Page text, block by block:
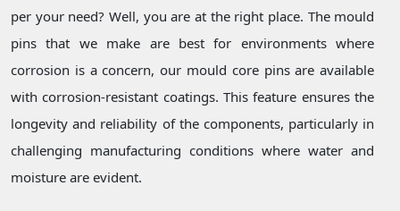
per your need? Well, you are at the right place. The mould
pins that we make are best for environments where
corrosion is a concern, our mould core pins are available
with corrosion-resistant coatings. This feature ensures the
longevity and reliability of the components, particularly in
challenging manufacturing conditions where water and
moisture are evident.